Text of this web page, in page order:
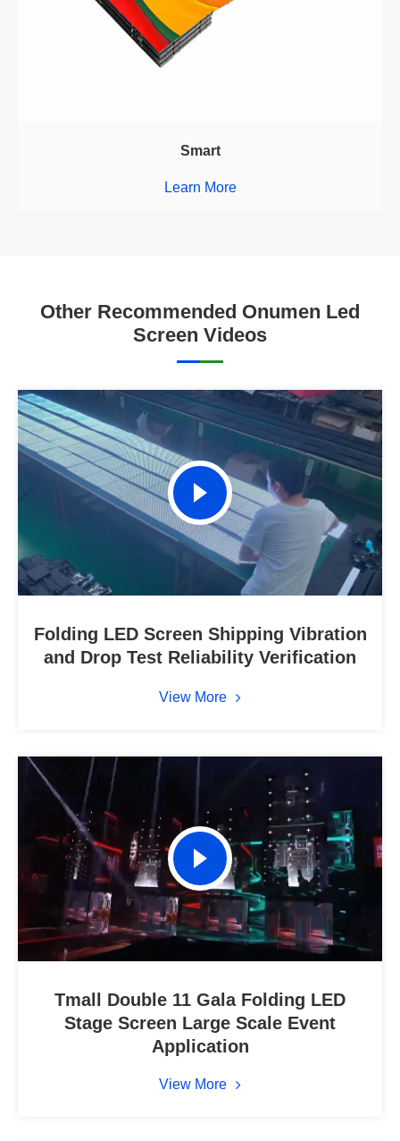
Smart
Learn More
Other Recommended Onumen Led
Screen Videos
Folding LED Screen Shipping Vibration
and Drop Test Reliability Verification
View More
Tmall Double 11 Gala Folding LED
Stage Screen Large Scale Event
Application
View More